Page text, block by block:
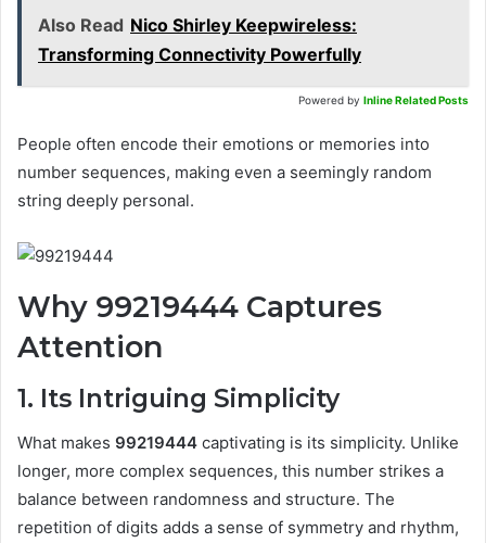
Also Read Nico Shirley Keepwireless:
Transforming Connectivity Powerfully
Powered by Inline Related Posts
People often encode their emotions or memories into
number sequences, making even a seemingly random
string deeply personal.
Why 99219444 Captures
Attention
1. Its Intriguing Simplicity
What makes 99219444 captivating is its simplicity. Unlike
longer, more complex sequences, this number strikes a
balance between randomness and structure. The
repetition of digits adds a sense of symmetry and rhythm,